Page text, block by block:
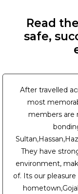
Read
safe,
After travelled
most
members are
They have
environment,
of. Its our